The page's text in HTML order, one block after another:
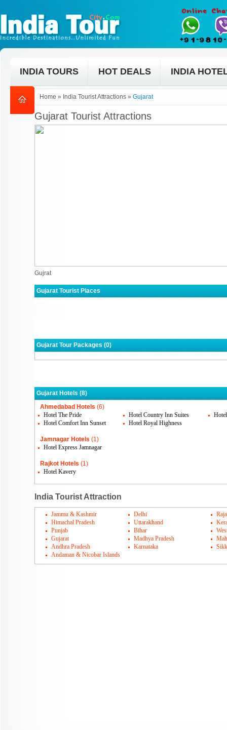
INDIA TOURS HOT DEALS INDIA
Home » India Tourist Attractions » Gujarat
Gujarat Tourist Attractions
Gujrat
Gujarat Tourist Places
Gujarat Tour Packages (0)
Gujarat Hotels (8)
Ahmedabad Hotels (6)
Hotel The Pride
Hotel Country Inn Suites
Hotel Comfort Inn Sunset
Hotel Royal Highness
Jamnagar Hotels (1)
Hotel Express Jamnagar
Rajkot Hotels (1)
Hotel Kavery
India Tourist Attraction
Jammu & Kashmir Delhi
Himachal Pradesh
Uttarakhand
Punjab
Bihar
Gujarat
Madhya Pradesh
Andhra Pradesh
Karnataka
Andaman & Nicobar Islands